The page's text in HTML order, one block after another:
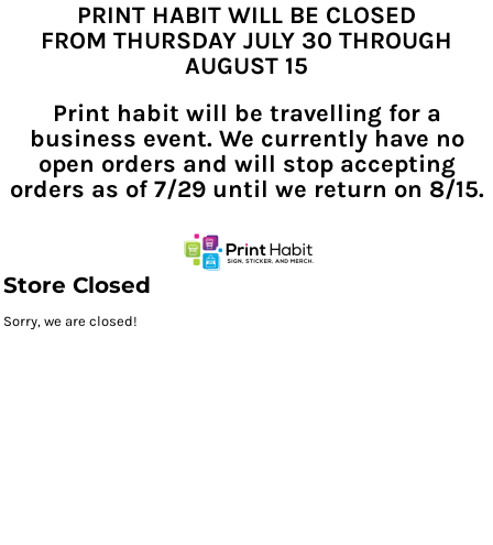
PRINT HABIT WILL BE CLOSED
FROM THURSDAY JULY 30 THROUGH
AUGUST 15
Print habit will be travelling for a
business event. We currently have no
open orders and will stop accepting
orders as of 7/29 until we return on 8/15.
Store Closed
Sorry, we are closed!